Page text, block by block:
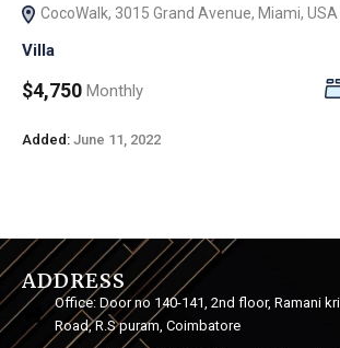
CocoWalk, 3015 Grand Avenue, Miami, USA
Villa
$4,750 Monthly
Added: June 11, 2022
ADDRESS
Office: Door no 140-141, 2nd floor, Ramani
Road, R.S puram, Coimbatore